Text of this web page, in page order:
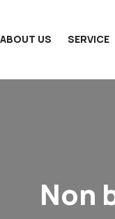
ABOUT US SERVICE
Non